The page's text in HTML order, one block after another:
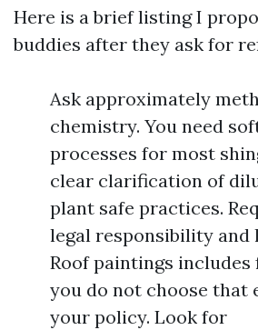
Here is a brief listing I
buddies after they ask for
Ask approximately
chemistry. You need
processes for most
clear clarification of
plant safe practices.
legal responsibility and
Roof paintings includes
you do not choose that
your policy. Look for